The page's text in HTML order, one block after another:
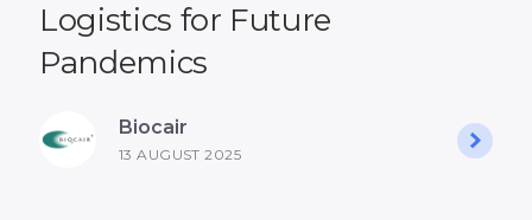
Logistics for Future
Pandemics
Biocair
13 AUGUST 2025